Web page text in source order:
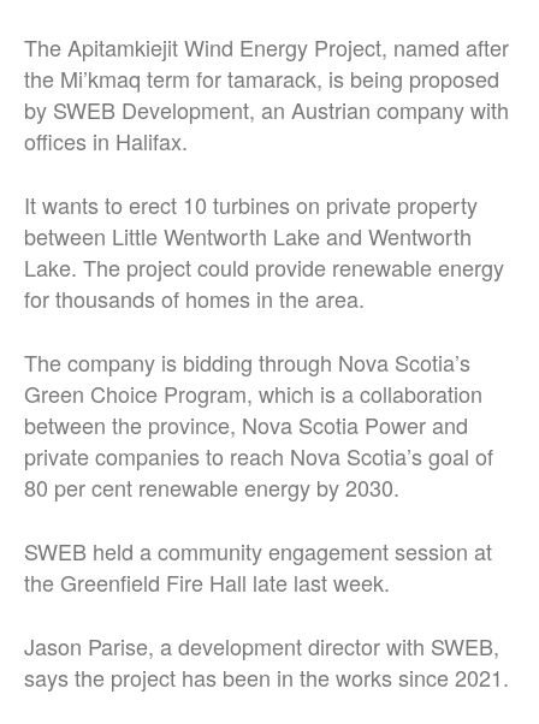
The Apitamkiejit Wind Energy Project, named after
the Mi’kmaq term for tamarack, is being proposed
by SWEB Development, an Austrian company with
offices in Halifax.
It wants to erect 10 turbines on private property
between Little Wentworth Lake and Wentworth
Lake. The project could provide renewable energy
for thousands of homes in the area.
The company is bidding through Nova Scotia’s
Green Choice Program, which is a collaboration
between the province, Nova Scotia Power and
private companies to reach Nova Scotia’s goal of
80 per cent renewable energy by 2030.
SWEB held a community engagement session at
the Greenfield Fire Hall late last week.
Jason Parise, a development director with SWEB,
says the project has been in the works since 2021.